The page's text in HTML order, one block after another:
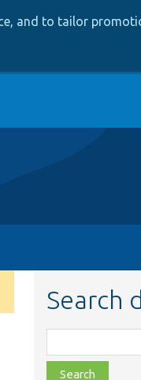
and to tailor
Search
class,
file,